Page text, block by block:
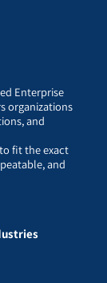
Enterprise
organizations
and
fit the exact
and